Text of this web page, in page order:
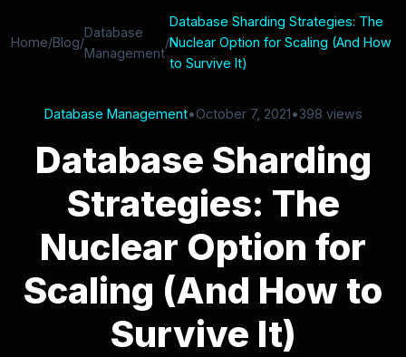
Home/Blog/
Database
Management
/
Database Sharding Strategies: The
Nuclear Option for Scaling (And How
to Survive It)
Database Management•October 7, 2021•398 views
Database Sharding
Strategies: The
Nuclear Option for
Scaling (And How to
Survive It)